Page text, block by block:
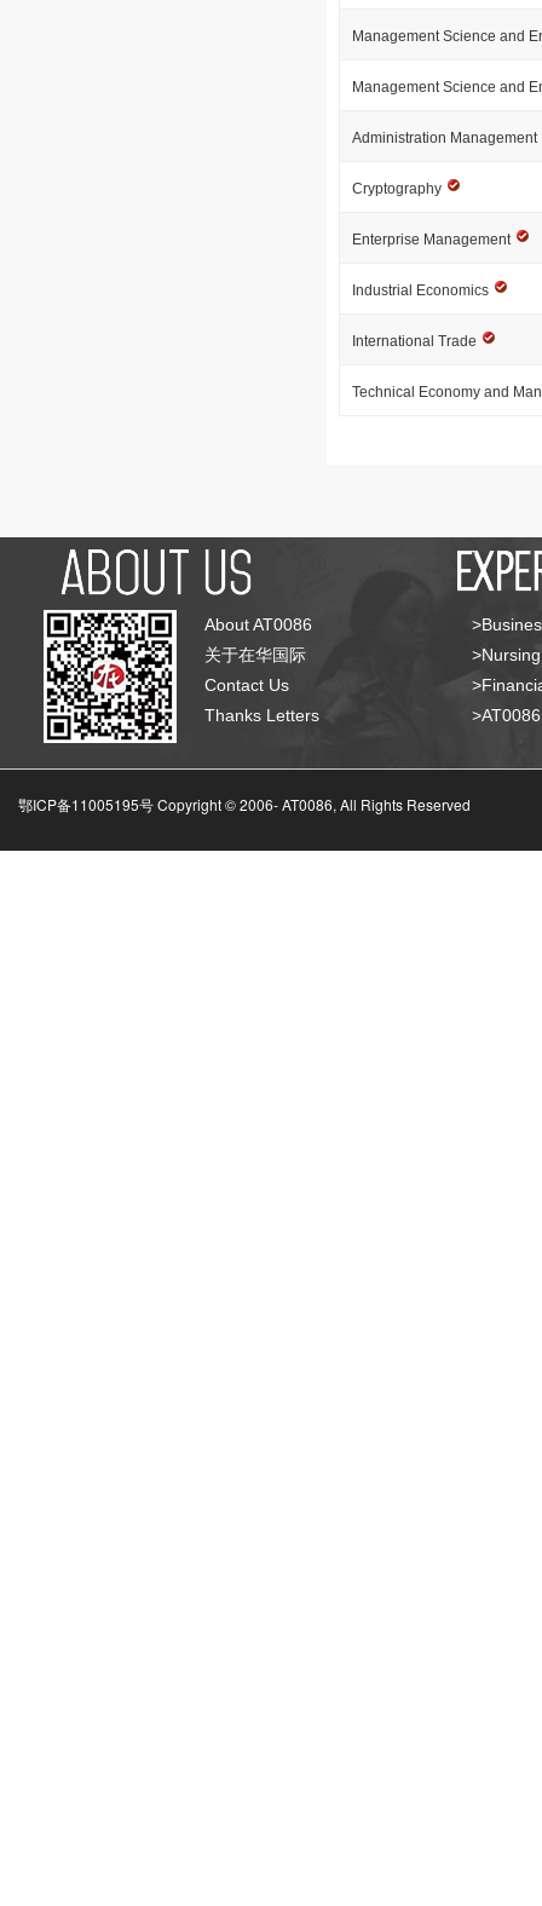
Management Science and
Management Science and
Administration Management
Cryptography
Enterprise Management
Industrial Economics
International Trade
Technical Economy and
About AT0086
关于在华国际
Contact Us
Thanks Letters
鄂ICP备11005195号 Copyright © 2006-AT0086, All Rights Reserved